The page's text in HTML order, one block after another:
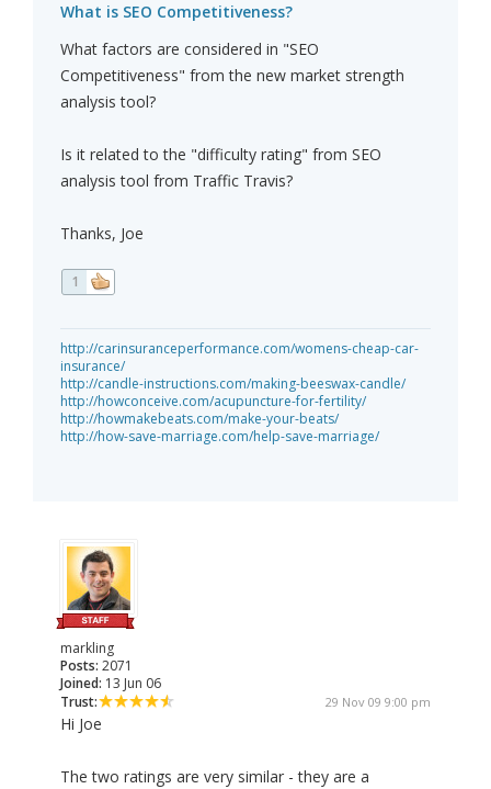
What is SEO Competitiveness?
What factors are considered in "SEO
Competitiveness" from the new market strength
analysis tool?
Is it related to the "difficulty rating" from SEO
analysis tool from Traffic Travis?
Thanks, Joe
1
http://carinsuranceperformance.com/womens-cheap-car-
insurance/
http://candle-instructions.com/making-beeswax-candle/
http://howconceive.com/acupuncture-for-fertility/
http://howmakebeats.com/make-your-beats/
http://how-save-marriage.com/help-save-marriage/
markling
Posts: 2071
Joined: 13 Jun 06
Trust:
29 Nov 09 9:00 pm
Hi Joe
The two ratings are very similar - they are a